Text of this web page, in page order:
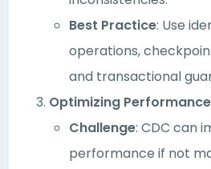
Best Practice: Use
operations,
and transactional
Optimizing Performance
Challenge: CDC can
performance if not